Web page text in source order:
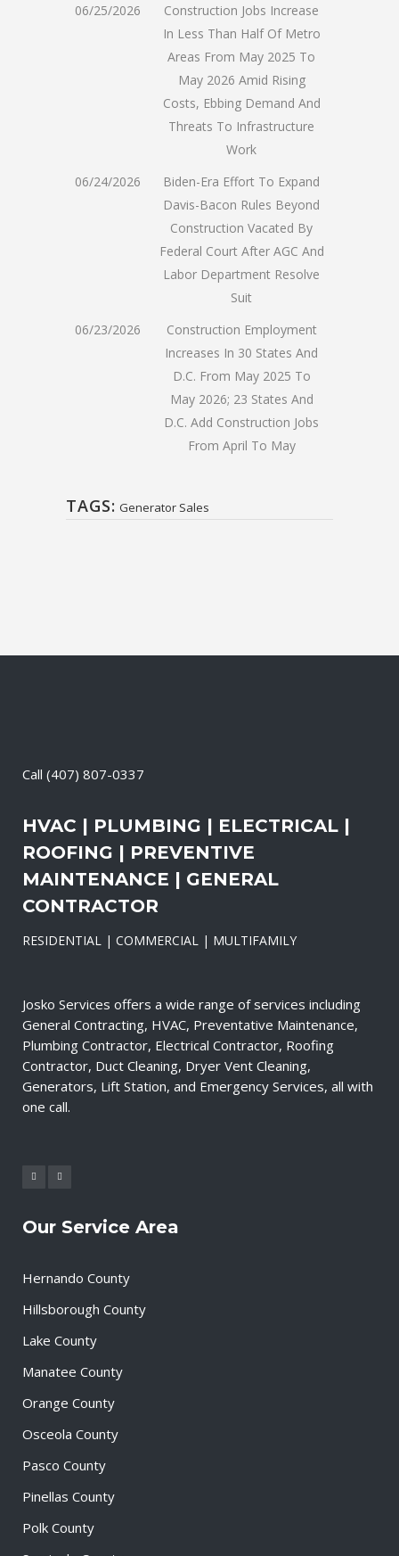
06/25/2026
Construction Jobs Increase
In Less Than Half Of Metro
Areas From May 2025 To
May 2026 Amid Rising
Costs, Ebbing Demand And
Threats To Infrastructure
Work
06/24/2026
Biden-Era Effort To Expand
Davis-Bacon Rules Beyond
Construction Vacated By
Federal Court After AGC And
Labor Department Resolve
Suit
06/23/2026
Construction Employment
Increases In 30 States And
D.C. From May 2025 To
May 2026; 23 States And
D.C. Add Construction Jobs
From April To May
TAGS: Generator Sales
Call (407) 807-0337
HVAC | PLUMBING | ELECTRICAL |
ROOFING | PREVENTIVE
MAINTENANCE | GENERAL
CONTRACTOR
RESIDENTIAL | COMMERCIAL | MULTIFAMILY
Josko Services offers a wide range of services including
General Contracting, HVAC, Preventative Maintenance,
Plumbing Contractor, Electrical Contractor, Roofing
Contractor, Duct Cleaning, Dryer Vent Cleaning,
Generators, Lift Station, and Emergency Services, all with
one call.
Our Service Area
Hernando County
Hillsborough County
Lake County
Manatee County
Orange County
Osceola County
Pasco County
Pinellas County
Polk County